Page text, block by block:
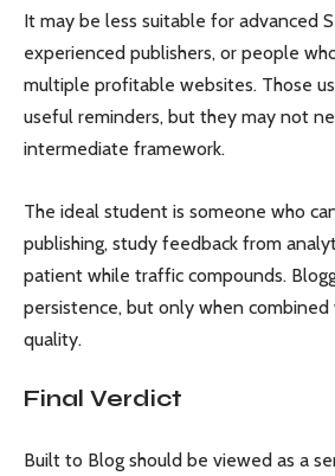
It may be less suitable for advanced
experienced publishers, or people
multiple profitable websites. Those
useful reminders, but they may not
intermediate framework.
The ideal student is someone who
publishing, study feedback from
patient while traffic compounds.
persistence, but only when
quality.
Final Verdict
Built to Blog should be viewed as a